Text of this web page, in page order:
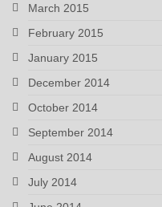
March 2015
February 2015
January 2015
December 2014
October 2014
September 2014
August 2014
July 2014